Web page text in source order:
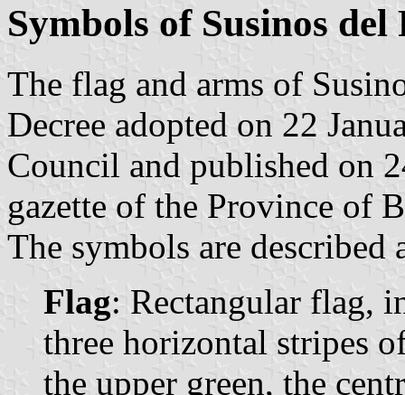
Symbols of Susinos del
The flag and arms of
Decree adopted on 22
Council and published on
gazette of the Province of
The symbols are described
Flag: Rectangular flag,
three horizontal stripes
the upper green, the